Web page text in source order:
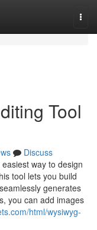
Tool
Discuss
way to design
tool lets you build
generates
you can add images
html/wysiwyg-